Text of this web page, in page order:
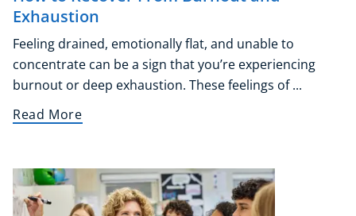
Massage
Autism & Special Needs
Life Coaching
CBT: Cognitive Behavioural Therapy
Beauty Therapy
Holistic Therapy
Exhaustion
Feeling drained, emotionally flat, and unable to
concentrate can be a sign that you’re experiencing
burnout or deep exhaustion. These feelings of ...
Read More